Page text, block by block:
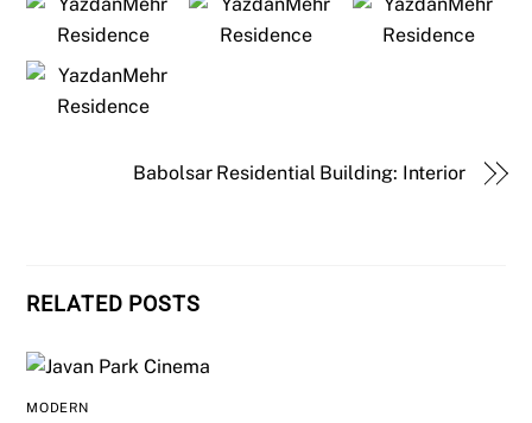
Babolsar Residential Building: Interior
RELATED POSTS
MODERN